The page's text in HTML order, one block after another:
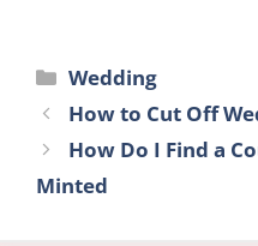
Categories
Wedding
How to Cut Off
How Do I Find a
Minted